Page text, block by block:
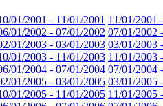
01/2001 - 11/01/2001 11/01/2001
01/2002 - 07/01/2002 07/01/2002
01/2003 - 03/01/2003 03/01/2003
01/2003 - 11/01/2003 11/01/2003
01/2004 - 07/01/2004 07/01/2004
01/2005 - 03/01/2005 03/01/2005
01/2005 - 11/01/2005 11/01/2005